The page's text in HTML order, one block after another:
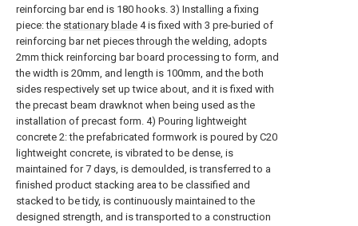
reinforcing bar end is 180 hooks. 3) Installing a fixing
piece: the stationary blade 4 is fixed with 3 pre-buried of
reinforcing bar net pieces through the welding, adopts
2mm thick reinforcing bar board processing to form, and
the width is 20mm, and length is 100mm, and the both
sides respectively set up twice about, and it is fixed with
the precast beam drawknot when being used as the
installation of precast form. 4) Pouring lightweight
concrete 2: the prefabricated formwork is poured by C20
lightweight concrete, is vibrated to be dense, is
maintained for 7 days, is demoulded, is transferred to a
finished product stacking area to be classified and
stacked to be tidy, is continuously maintained to the
designed strength, and is transported to a construction